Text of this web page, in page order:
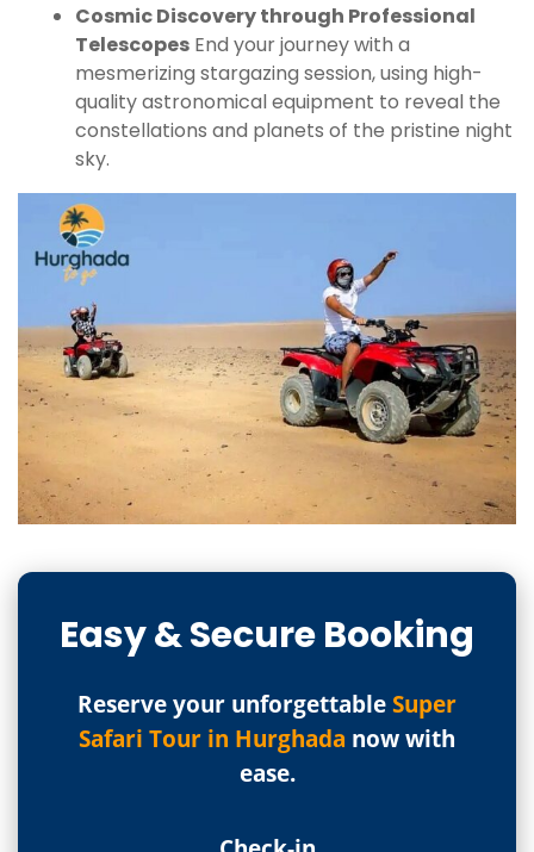
Cosmic Discovery through Professional
Telescopes End your journey with a
mesmerizing stargazing session, using high-
quality astronomical equipment to reveal the
constellations and planets of the pristine night
sky.
Easy & Secure Booking
Reserve your unforgettable Super
Safari Tour in Hurghada now with
ease.